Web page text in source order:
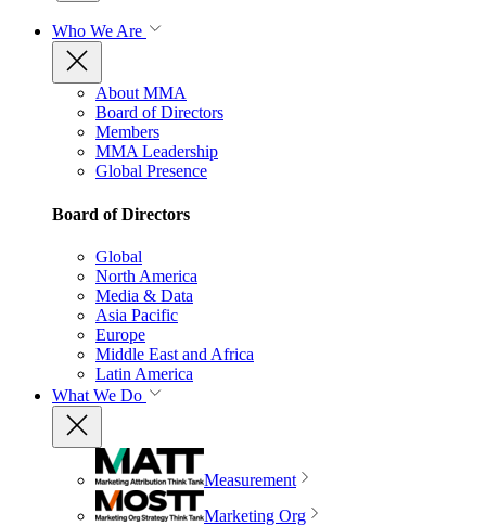
Who We Are
About MMA
Board of Directors
Members
MMA Leadership
Global Presence
Board of Directors
Global
North America
Media & Data
Asia Pacific
Europe
Middle East and Africa
Latin America
What We Do
Measurement
Marketing Org